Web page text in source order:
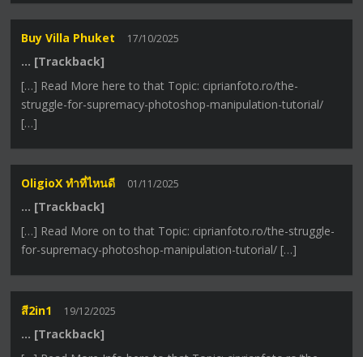
Buy Villa Phuket 17/10/2025
… [Trackback]
[…] Read More here to that Topic: ciprianfoto.ro/the-
struggle-for-supremacy-photoshop-manipulation-tutorial/
[…]
OligioX ทำที่ไหนดี 01/11/2025
… [Trackback]
[…] Read More on to that Topic: ciprianfoto.ro/the-struggle-
for-supremacy-photoshop-manipulation-tutorial/ […]
สี2in1 19/12/2025
… [Trackback]